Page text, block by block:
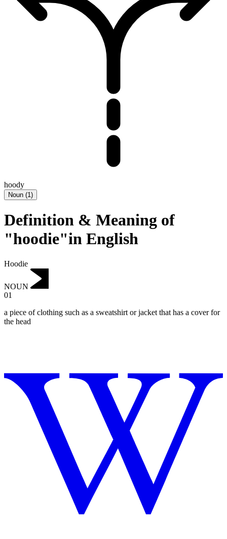
hoody
Noun (1)
Definition & Meaning of
"hoodie"in English
Hoodie
NOUN
01
a piece of clothing such as a sweatshirt or jacket that has a cover for
the head